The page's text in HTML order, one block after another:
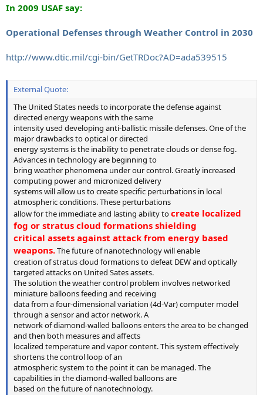
In 2009 USAF say:
Operational Defenses through Weather Control in 2030
http://www.dtic.mil/cgi-bin/GetTRDoc?AD=ada539515
External Quote:
The United States needs to incorporate the defense against
directed energy weapons with the same
intensity used developing anti-ballistic missile defenses. One of the
major drawbacks to optical or directed
energy systems is the inability to penetrate clouds or dense fog.
Advances in technology are beginning to
bring weather phenomena under our control. Greatly increased
computing power and micronized delivery
systems will allow us to create specific perturbations in local
atmospheric conditions. These perturbations
allow for the immediate and lasting ability tocreate localized
fog or stratus cloud formations shielding
critical assets against attack from energy based
weapons.The future of nanotechnology will enable
creation of stratus cloud formations to defeat DEW and optically
targeted attacks on United Sates assets.
The solution the weather control problem involves networked
miniature balloons feeding and receiving
data from a four-dimensional variation (4d-Var) computer model
through a sensor and actor network. A
network of diamond-walled balloons enters the area to be changed
and then both measures and affects
localized temperature and vapor content. This system effectively
shortens the control loop of an
atmospheric system to the point it can be managed. The
capabilities in the diamond-walled balloons are
based on the future of nanotechnology.